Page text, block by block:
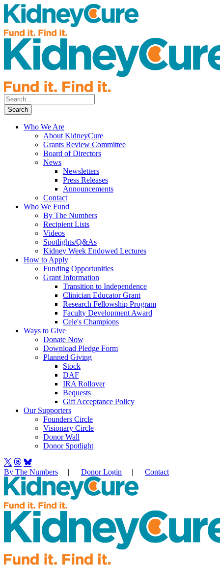
Who We Are
About KidneyCure
Grants Review Committee
Board of Directors
News
Newsletters
Press Releases
Announcements
Contact
Who We Fund
By The Numbers
Recipient Lists
Videos
Spotlights/Q&As
Kidney Week Endowed Lectures
How to Apply
Funding Opportunities
Grant Information
Transition to Independence
Clinician Educator Grant
Research Fellowship Program
Faculty Development Award
Cele's Champions
Ways to Give
Donate Now
Download Pledge Form
Planned Giving
Stock
DAF
IRA Rollover
Bequests
Gift Acceptance Policy
Our Supporters
Founders Circle
Visionary Circle
Donor Wall
Donor Spotlight
By The Numbers | Donor Login | Contact